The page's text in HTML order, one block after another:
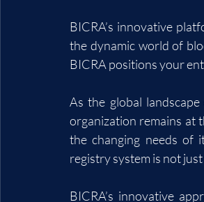
BICRA’s innovative
the dynamic world of
BICRA positions your
As the global
organization remains at
the changing needs of
registry system is not
BICRA’s innovative